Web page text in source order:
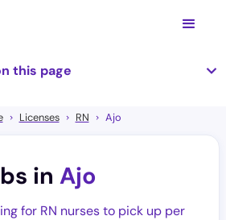
this page
Licenses RN Ajo
in Ajo
for RN nurses to pick up per